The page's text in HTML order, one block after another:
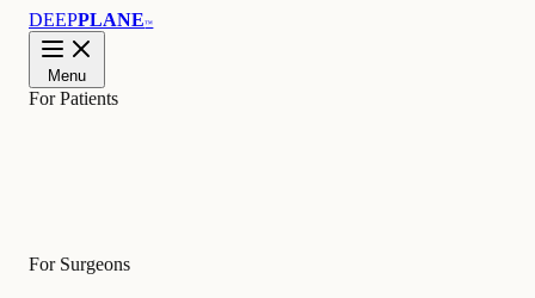
DEEPPLANE™
Menu
For Patients
For Surgeons